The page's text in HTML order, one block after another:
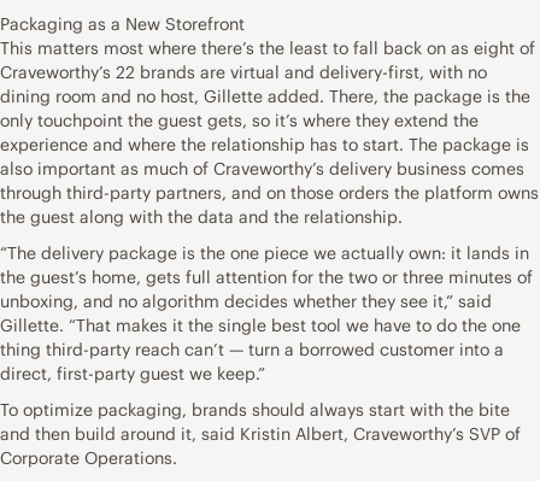
Packaging as a New Storefront
This matters most where there’s the least to fall back on as eight of
Craveworthy’s 22 brands are virtual and delivery-first, with no
dining room and no host, Gillette added. There, the package is the
only touchpoint the guest gets, so it’s where they extend the
experience and where the relationship has to start. The package is
also important as much of Craveworthy’s delivery business comes
through third-party partners, and on those orders the platform owns
the guest along with the data and the relationship.
“The delivery package is the one piece we actually own: it lands in
the guest’s home, gets full attention for the two or three minutes of
unboxing, and no algorithm decides whether they see it,” said
Gillette. “That makes it the single best tool we have to do the one
thing third-party reach can’t — turn a borrowed customer into a
direct, first-party guest we keep.”
To optimize packaging, brands should always start with the bite
and then build around it, said Kristin Albert, Craveworthy’s SVP of
Corporate Operations.